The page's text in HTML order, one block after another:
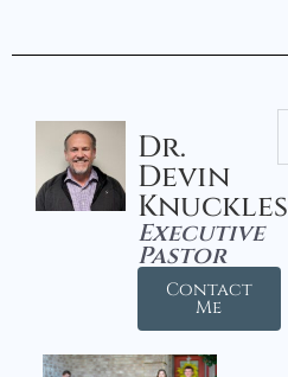
Dr.
Devin
Knuckles
Executive
Pastor
Contact
Me